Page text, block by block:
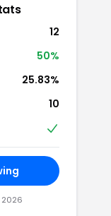
12
50%
25.83%
10
2026